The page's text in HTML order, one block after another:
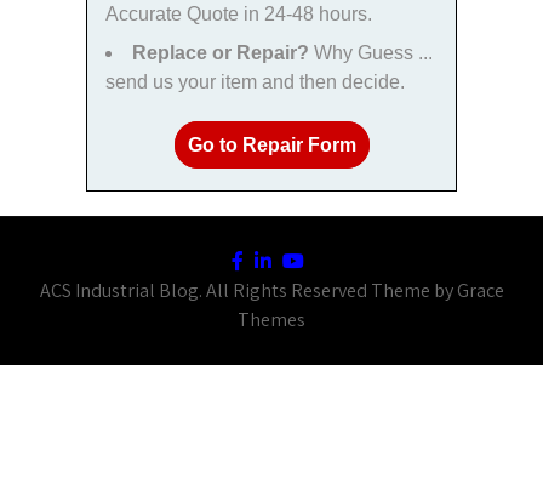
Accurate Quote in 24-48 hours.
Replace or Repair? Why Guess ...
send us your item and then decide.
Go to Repair Form
ACS Industrial Blog. All Rights Reserved Theme by Grace
Themes